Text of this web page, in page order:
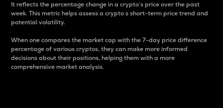
It reflects the percentage change in a crypto’s price over the past
week. This metric helps assess a crypto s short-term price trend and
potential volatility.
When one compares the market cap with the 7-day price difference
percentage of various cryptos, they can make more informed
decisions about their positions, helping them with a more
comprehensive market analysis.